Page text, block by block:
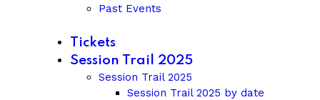
Past Events
Tickets
Session Trail 2025
Session Trail 2025
Session Trail 2025 by date